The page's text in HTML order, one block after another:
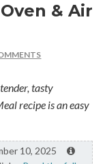
& Air
tasty
recipe is an easy
10, 2025